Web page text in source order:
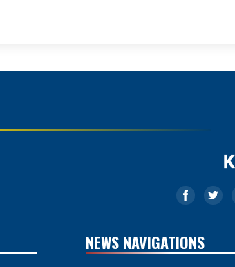
NEWS NAVIGATIONS